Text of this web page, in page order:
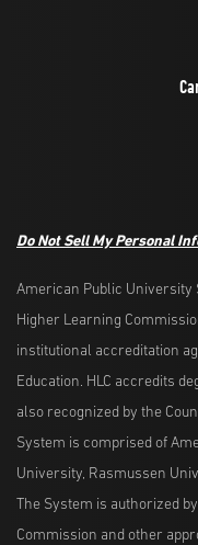
Do Not Sell My Personal
American Public University
Higher Learning
institutional accreditation
Education. HLC accredits
also recognized by the
System is comprised of
University, Rasmussen
The System is authorized
Commission and other